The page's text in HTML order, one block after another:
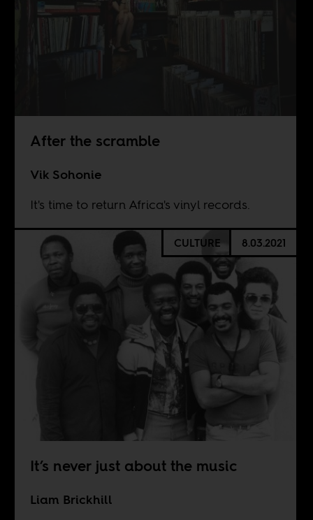
After the scramble
Vik Sohonie
It's time to return Africa's vinyl records.
CULTURE 8.03.2021
It’s never just about the music
Liam Brickhill